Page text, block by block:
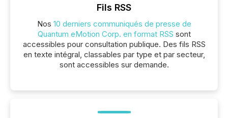
Fils RSS
Nos 10 derniers communiqués de presse de
Quantum eMotion Corp. en format RSS sont
accessibles pour consultation publique. Des fils RSS
en texte intégral, classables par type et par secteur,
sont accessibles sur demande.